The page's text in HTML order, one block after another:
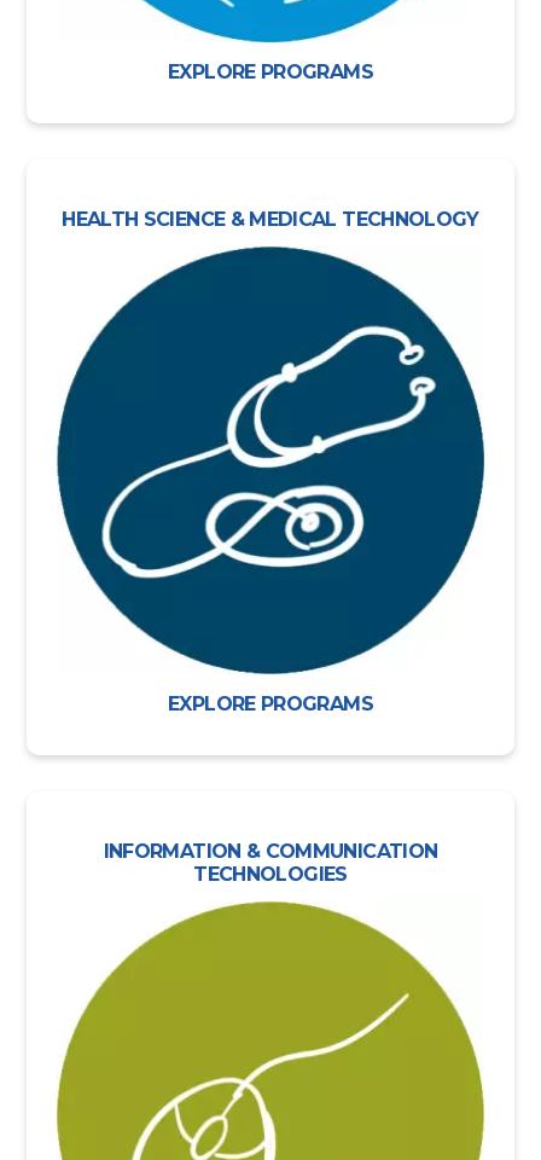
EXPLORE PROGRAMS
HEALTH SCIENCE & MEDICAL TECHNOLOGY
EXPLORE PROGRAMS
INFORMATION & COMMUNICATION
TECHNOLOGIES